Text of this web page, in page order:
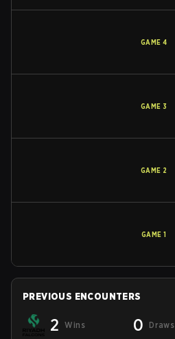
GAME 4
GAME 3
GAME 2
GAME 1
PREVIOUS ENCOUNTERS
2 Wins 0 Draws